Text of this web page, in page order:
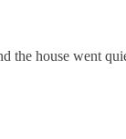
the house went